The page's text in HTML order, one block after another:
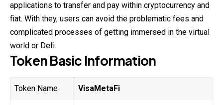
applications to transfer and pay within cryptocurrency and
fiat. With they, users can avoid the problematic fees and
complicated processes of getting immersed in the virtual
world or Defi.
Token Basic Information
Token Name VisaMetaFi